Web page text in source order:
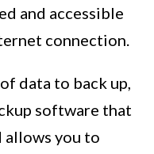
and accessible
connection.
data to back up,
software that
allows you to